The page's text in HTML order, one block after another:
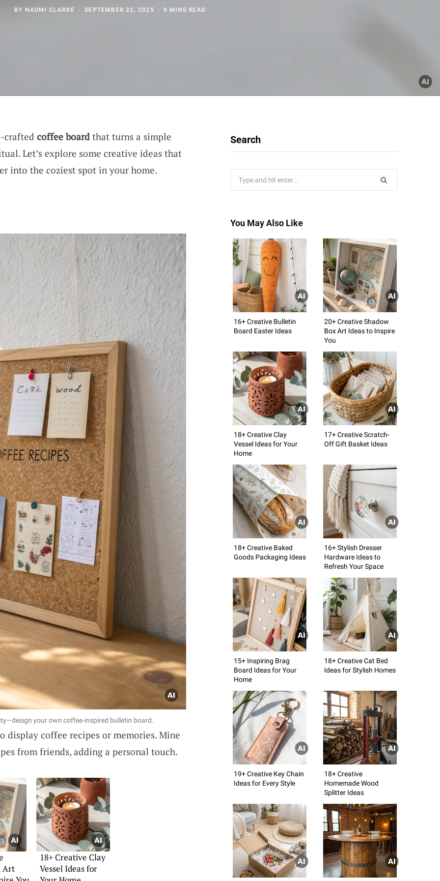
BY NAOMI CLARKE SEPTEMBER 22, 2025 9 MINS READ
crafted coffee boardthat turns a simple
Let’s explore some creative ideas that
into the coziest spot in your home.
your own coffee-inspired bulletin board.
display coffee recipes or memories. Mine
from friends, adding a personal touch.
Art
18+ Creative Clay
Vessel Ideas for
Search
You May Also Like
16+ Creative Bulletin
Board Easter Ideas
20+ Creative Shadow
Box Art Ideas to Inspire
You
18+ Creative Clay
Vessel Ideas for Your
Home
17+ Creative Scratch-
Off Gift Basket Ideas
18+ Creative Baked
Goods Packaging Ideas
16+ Stylish Dresser
Hardware Ideas to
Refresh Your Space
15+ Inspiring Brag
Board Ideas for Your
Home
18+ Creative Cat Bed
Ideas for Stylish Homes
19+ Creative Key Chain
Ideas for Every Style
18+ Creative
Homemade Wood
Splitter Ideas